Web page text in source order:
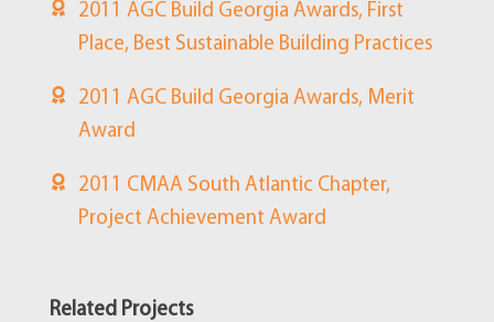
2011 AGC Build Georgia Awards, First
Place, Best Sustainable Building Practices
2011 AGC Build Georgia Awards, Merit
Award
2011 CMAA South Atlantic Chapter,
Project Achievement Award
Related Projects